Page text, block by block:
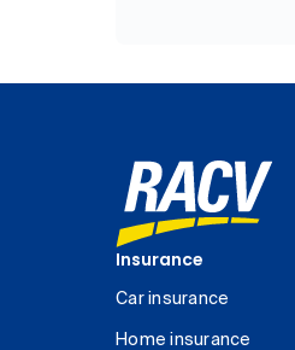
Insurance
Car insurance
Home insurance